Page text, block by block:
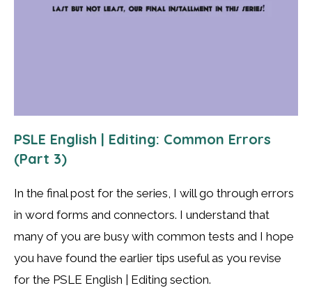
PSLE English | Editing: Common Errors
(Part 3)
In the final post for the series, I will go through errors
in word forms and connectors. I understand that
many of you are busy with common tests and I hope
you have found the earlier tips useful as you revise
for the PSLE English | Editing section.